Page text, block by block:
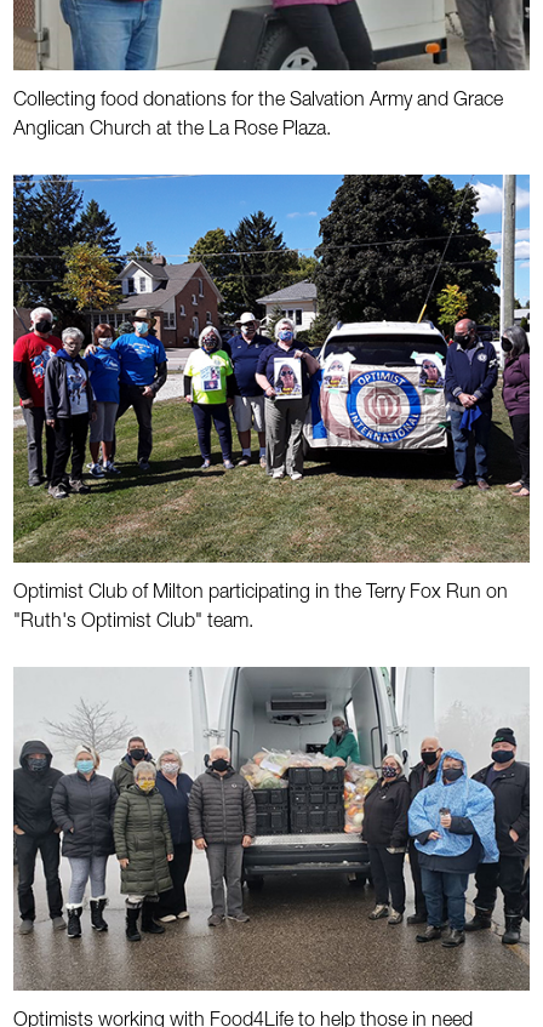
Collecting food donations for the Salvation Army and Grace
Anglican Church at the La Rose Plaza.
Optimist Club of Milton participating in the Terry Fox Run on
"Ruth's Optimist Club" team.
Optimists working with Food4Life to help those in need